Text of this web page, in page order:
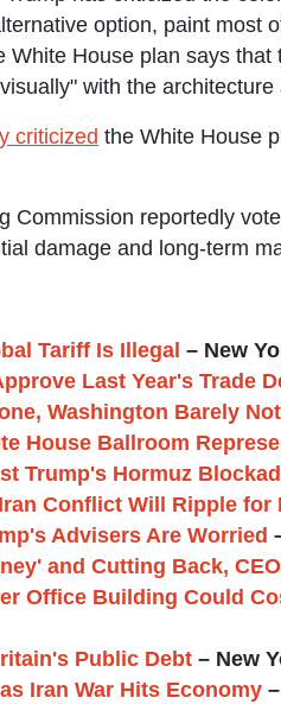
option, paint most
House plan says
with the architecture
criticized the White House
Commission reportedly
damage and long-term
Tariff Is Illegal – New
Last Year's Trade
Washington Barely
House Ballroom
Trump's Hormuz
Conflict Will Ripple for
Advisers Are Worried
and Cutting Back,
Office Building Could
Public Debt – New
Iran War Hits Economy